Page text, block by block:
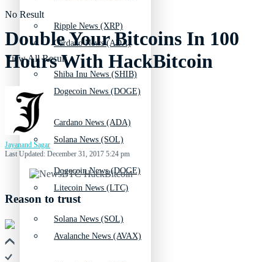
Cardano News (ADA)
Dogecoin News (DOGE)
Solana News (SOL)
Litecoin News (LTC)
Avalanche News (AVAX)
Ripple News (XRP)
Shiba Inu News (SHIB)
Cardano News (ADA)
Dogecoin News (DOGE)
Solana News (SOL)
No Result
View All Result
Double Your Bitcoins In 100
Hours With HackBitcoin
Jayanand Sagar
Last Updated: December 31, 2017 5:24 pm
Reason to trust